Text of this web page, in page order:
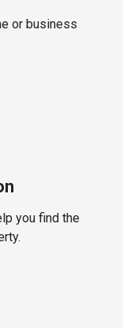
or business
you find the